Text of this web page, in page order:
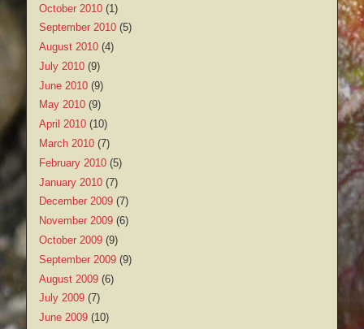
October 2010 (1)
September 2010 (5)
August 2010 (4)
July 2010 (9)
June 2010 (9)
May 2010 (9)
April 2010 (10)
March 2010 (7)
February 2010 (5)
January 2010 (7)
December 2009 (7)
November 2009 (6)
October 2009 (9)
September 2009 (9)
August 2009 (6)
July 2009 (7)
June 2009 (10)